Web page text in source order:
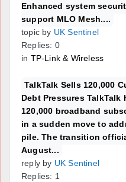
Enhanced system
support MLO Mesh....
topic by UK Sentinel
Replies: 0
in TP-Link & Wireless
TalkTalk Sells 120,000
Debt Pressures
120,000 broadband
in a sudden move to
pile. The transition
August...
reply by UK Sentinel
Replies: 1